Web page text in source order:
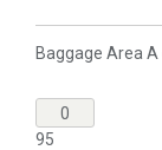
Baggage Area
95